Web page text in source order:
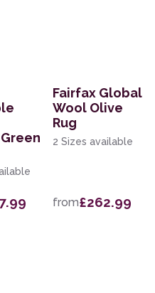
Fairfax Global
Wool Olive
Rug
2 Sizes available
from£262.99